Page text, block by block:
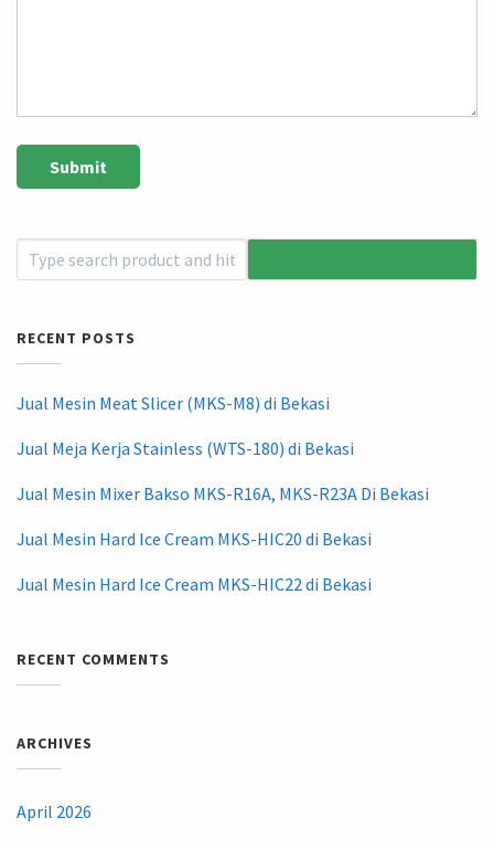
RECENT POSTS
Jual Mesin Meat Slicer (MKS-M8) di Bekasi
Jual Meja Kerja Stainless (WTS-180) di Bekasi
Jual Mesin Mixer Bakso MKS-R16A, MKS-R23A Di Bekasi
Jual Mesin Hard Ice Cream MKS-HIC20 di Bekasi
Jual Mesin Hard Ice Cream MKS-HIC22 di Bekasi
RECENT COMMENTS
ARCHIVES
April 2026